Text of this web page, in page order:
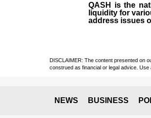
QASH is the
liquidity for
address issues
DISCLAIMER: The content presented on
construed as financial or legal advice.
NEWS BUSINESS